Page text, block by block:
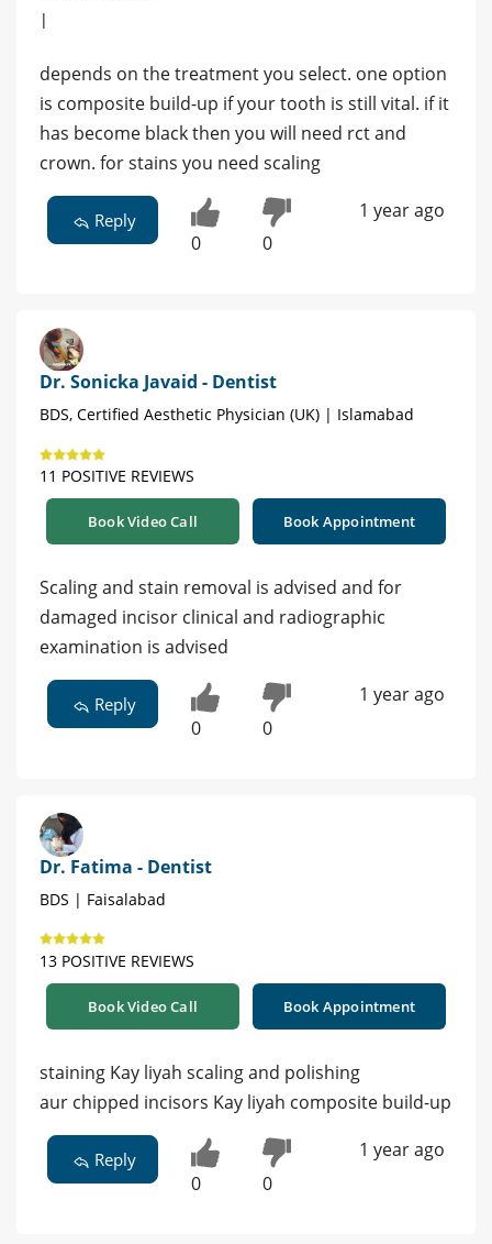
|
depends on the treatment you select. one option
is composite build-up if your tooth is still vital. if it
has become black then you will need rct and
crown. for stains you need scaling
Reply
0 0
1 year ago
Dr. Sonicka Javaid - Dentist
BDS, Certified Aesthetic Physician (UK) | Islamabad
11 POSITIVE REVIEWS
Book Video Call Book Appointment
Scaling and stain removal is advised and for
damaged incisor clinical and radiographic
examination is advised
Reply
0 0
1 year ago
Dr. Fatima - Dentist
BDS | Faisalabad
13 POSITIVE REVIEWS
Book Video Call Book Appointment
staining Kay liyah scaling and polishing
aur chipped incisors Kay liyah composite build-up
Reply
0 0
1 year ago